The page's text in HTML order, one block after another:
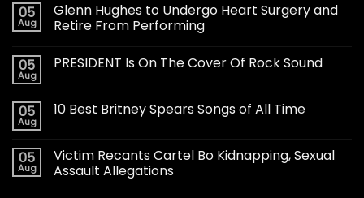
05
Aug
Glenn Hughes to Undergo Heart Surgery and
Retire From Performing
05
Aug
PRESIDENT Is On The Cover Of Rock Sound
05
Aug
10 Best Britney Spears Songs of All Time
05
Aug
Victim Recants Cartel Bo Kidnapping, Sexual
Assault Allegations